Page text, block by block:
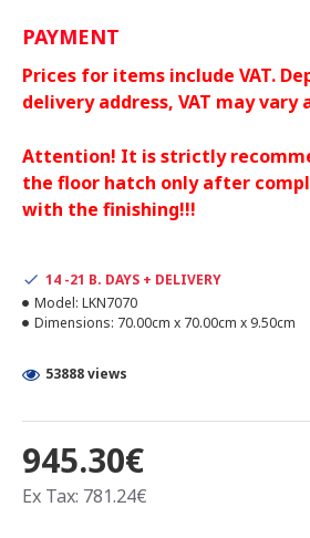
PAYMENT
Prices for items include VAT.
delivery address, VAT may vary
Attention! It is strictly
the floor hatch only after
with the finishing!!!
945.30€
Ex Tax: 781.24€
14 -21 B. DAYS + DELIVERY
Model: LKN7070
Dimensions: 70.00cm x 70.00cm x 9.50cm
53888 views